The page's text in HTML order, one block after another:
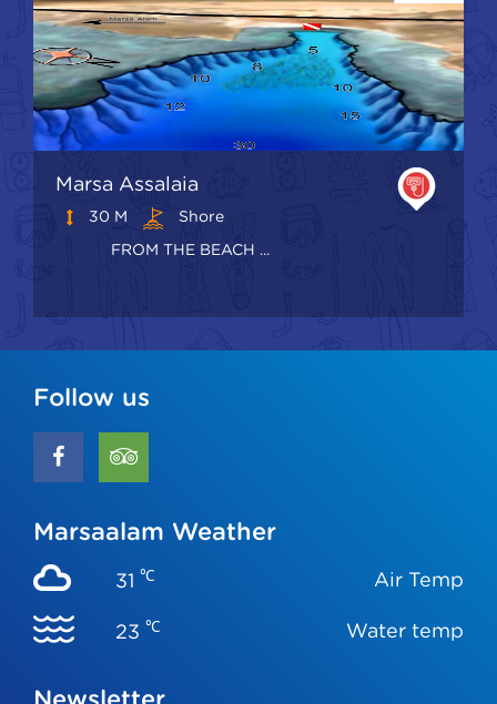
Marsa Assalaia
30 M
Shore
FROM THE BEACH ...
Follow us
Marsaalam Weather
31 ℃ Air Temp
23 ℃ Water temp